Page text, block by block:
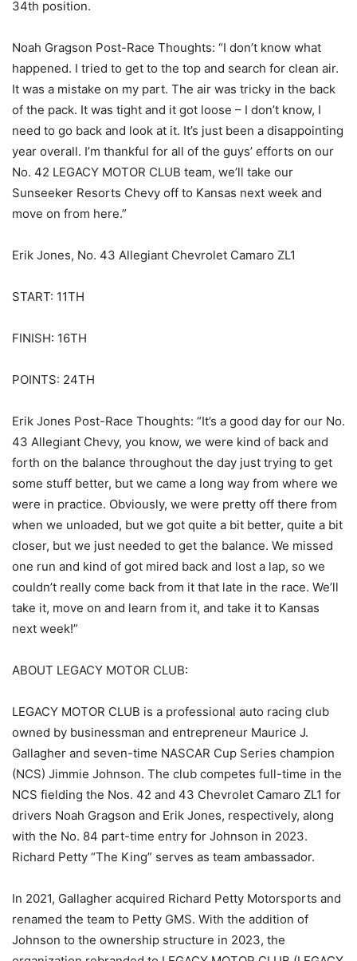
34th position.
Noah Gragson Post-Race Thoughts: “I don’t know what
happened. I tried to get to the top and search for clean air.
It was a mistake on my part. The air was tricky in the back
of the pack. It was tight and it got loose – I don’t know, I
need to go back and look at it. It’s just been a disappointing
year overall. I’m thankful for all of the guys’ efforts on our
No. 42 LEGACY MOTOR CLUB team, we’ll take our
Sunseeker Resorts Chevy off to Kansas next week and
move on from here.”
Erik Jones, No. 43 Allegiant Chevrolet Camaro ZL1
START: 11TH
FINISH: 16TH
POINTS: 24TH
Erik Jones Post-Race Thoughts: “It’s a good day for our No.
43 Allegiant Chevy, you know, we were kind of back and
forth on the balance throughout the day just trying to get
some stuff better, but we came a long way from where we
were in practice. Obviously, we were pretty off there from
when we unloaded, but we got quite a bit better, quite a bit
closer, but we just needed to get the balance. We missed
one run and kind of got mired back and lost a lap, so we
couldn’t really come back from it that late in the race. We’ll
take it, move on and learn from it, and take it to Kansas
next week!”
ABOUT LEGACY MOTOR CLUB:
LEGACY MOTOR CLUB is a professional auto racing club
owned by businessman and entrepreneur Maurice J.
Gallagher and seven-time NASCAR Cup Series champion
(NCS) Jimmie Johnson. The club competes full-time in the
NCS fielding the Nos. 42 and 43 Chevrolet Camaro ZL1 for
drivers Noah Gragson and Erik Jones, respectively, along
with the No. 84 part-time entry for Johnson in 2023.
Richard Petty “The King” serves as team ambassador.
In 2021, Gallagher acquired Richard Petty Motorsports and
renamed the team to Petty GMS. With the addition of
Johnson to the ownership structure in 2023, the